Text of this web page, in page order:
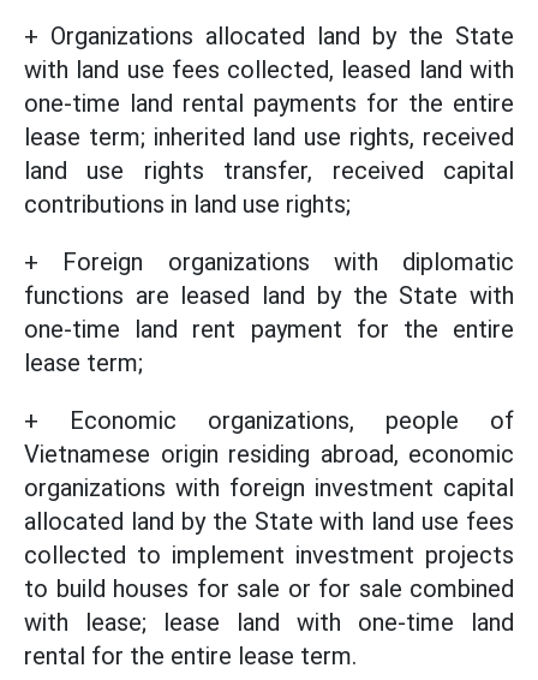
+ Organizations allocated land by the State
with land use fees collected, leased land with
one-time land rental payments for the entire
lease term; inherited land use rights, received
land use rights transfer, received capital
contributions in land use rights;
+ Foreign organizations with diplomatic
functions are leased land by the State with
one-time land rent payment for the entire
lease term;
+ Economic organizations, people of
Vietnamese origin residing abroad, economic
organizations with foreign investment capital
allocated land by the State with land use fees
collected to implement investment projects
to build houses for sale or for sale combined
with lease; lease land with one-time land
rental for the entire lease term.